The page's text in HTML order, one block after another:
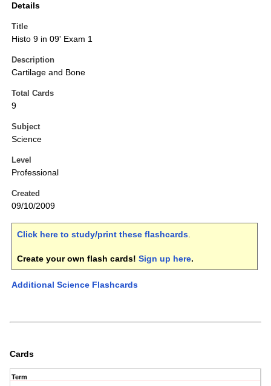
Details
Title
Histo 9 in 09' Exam 1
Description
Cartilage and Bone
Total Cards
9
Subject
Science
Level
Professional
Created
09/10/2009
Click here to study/print these flashcards.
Create your own flash cards! Sign up here.
Additional Science Flashcards
Cards
Term